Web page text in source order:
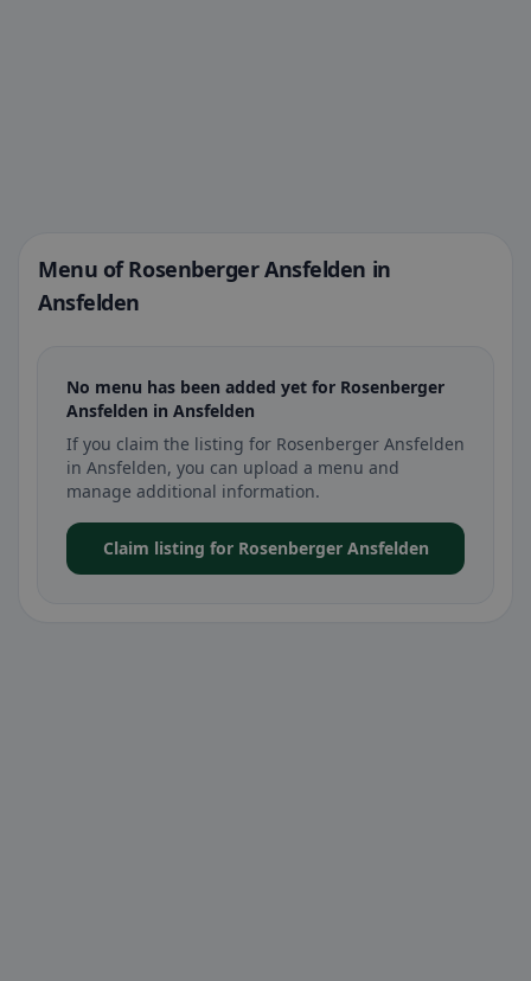
Menu of Rosenberger Ansfelden in
Ansfelden
No menu has been added yet for Rosenberger
Ansfelden in Ansfelden
If you claim the listing for Rosenberger Ansfelden
in Ansfelden, you can upload a menu and
manage additional information.
Claim listing for Rosenberger Ansfelden